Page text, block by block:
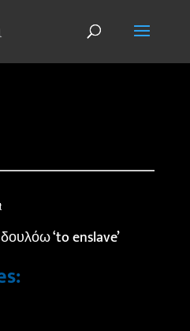
‘to enslave’